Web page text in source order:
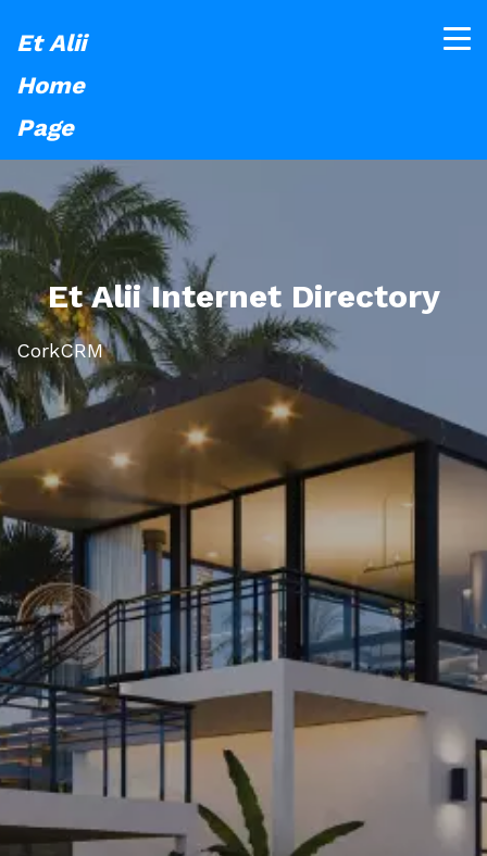
Et Alii
Home
Page
Et Alii Internet Directory
CorkCRM